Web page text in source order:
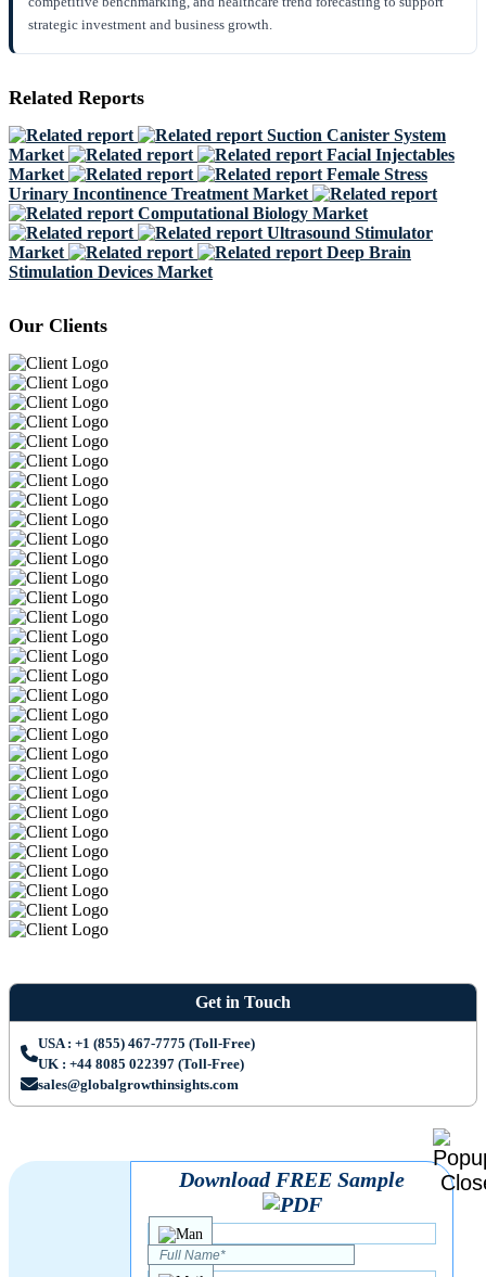
strategic investment and business growth.
Related Reports
Suction Canister System
Market
Facial Injectables
Market
Female Stress
Urinary Incontinence Treatment Market
Computational Biology Market
Ultrasound Stimulator
Market
Deep Brain
Stimulation Devices Market
Our Clients
Get in Touch
USA : +1 (855) 467-7775 (Toll-Free)
UK : +44 8085 022397 (Toll-Free)
sales@globalgrowthinsights.com
Download FREE Sample